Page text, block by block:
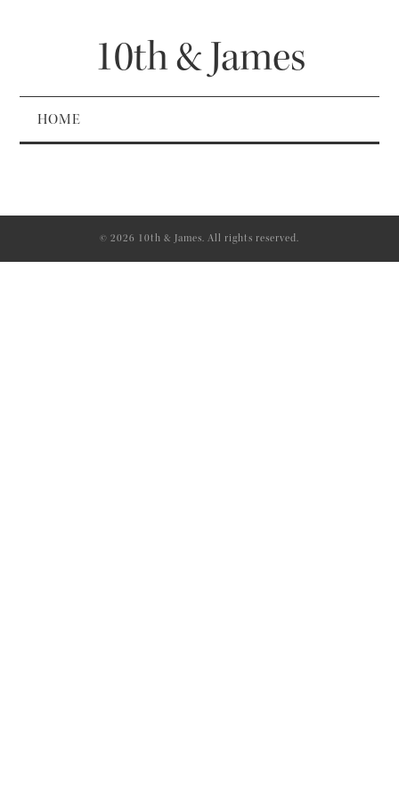
10th & James
HOME
© 2026 10th & James. All rights reserved.